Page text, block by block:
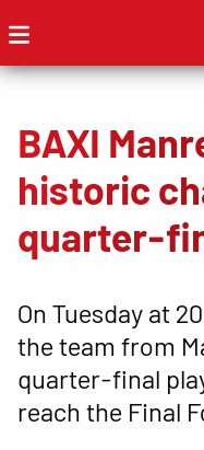
BAXI
historic
quarter-
On Tuesday at
the team from
quarter-final
reach the Final